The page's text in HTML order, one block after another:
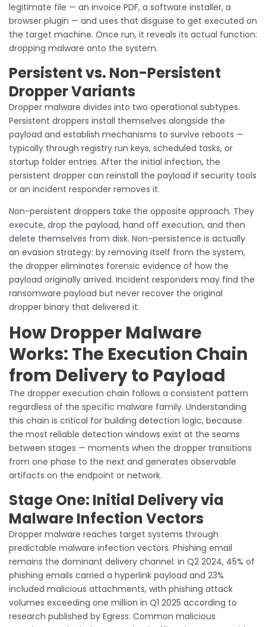
legitimate file — an invoice PDF, a software installer, a
browser plugin — and uses that disguise to get executed on
the target machine. Once run, it reveals its actual function:
dropping malware onto the system.
Persistent vs. Non-Persistent
Dropper Variants
Dropper malware divides into two operational subtypes.
Persistent droppers install themselves alongside the
payload and establish mechanisms to survive reboots —
typically through registry run keys, scheduled tasks, or
startup folder entries. After the initial infection, the
persistent dropper can reinstall the payload if security tools
or an incident responder removes it.
Non-persistent droppers take the opposite approach. They
execute, drop the payload, hand off execution, and then
delete themselves from disk. Non-persistence is actually
an evasion strategy: by removing itself from the system,
the dropper eliminates forensic evidence of how the
payload originally arrived. Incident responders may find the
ransomware payload but never recover the original
dropper binary that delivered it.
How Dropper Malware
Works: The Execution Chain
from Delivery to Payload
The dropper execution chain follows a consistent pattern
regardless of the specific malware family. Understanding
this chain is critical for building detection logic, because
the most reliable detection windows exist at the seams
between stages — moments when the dropper transitions
from one phase to the next and generates observable
artifacts on the endpoint or network.
Stage One: Initial Delivery via
Malware Infection Vectors
Dropper malware reaches target systems through
predictable malware infection vectors. Phishing email
remains the dominant delivery channel: in Q2 2024, 45% of
phishing emails carried a hyperlink payload and 23%
included malicious attachments, with phishing attack
volumes exceeding one million in Q1 2025 according to
research published by Egress. Common malicious